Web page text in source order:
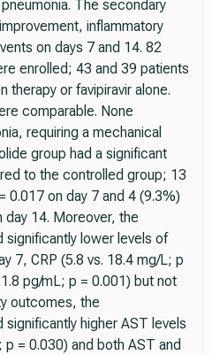
The secondary
inflammatory
on days 7 and 14. 82
enrolled; 43 and 39 patients
therapy or favipiravir alone.
comparable. None
requiring a mechanical
group had a significant
to the controlled group; 13
0.017 on day 7 and 4 (9.3%)
day 14. Moreover, the
significantly lower levels of
7, CRP (5.8 vs. 18.4 mg/L; p
pg/mL; p = 0.001) but not
outcomes, the
higher AST levels
p = 0.030) and both AST and